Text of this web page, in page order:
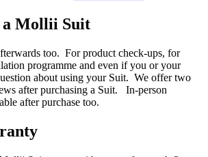
Mollii Suit
too. For product check-ups, for
programme and even if you or your
about using your Suit. We offer two
after purchasing a Suit. In-person
after purchase too.